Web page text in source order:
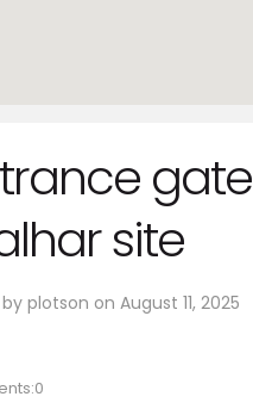
gate
site
by plotson on August 11, 2025